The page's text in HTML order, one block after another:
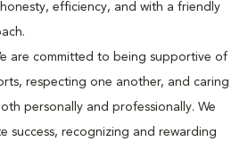
efficiency, and with a friendly
are committed to being supportive of
respecting one another, and caring
personally and professionally. We
success, recognizing and rewarding